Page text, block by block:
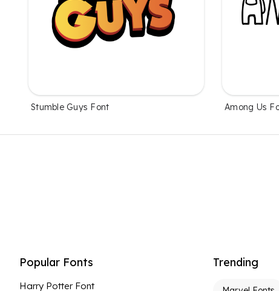
Stumble Guys Font Among Us
Popular Fonts
Harry Potter Font
Trending